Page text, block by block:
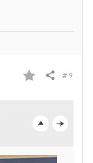
F
o
Share # 9
p